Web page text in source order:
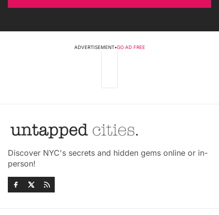
ADVERTISEMENT•GO AD FREE
Discover NYC's secrets and hidden gems online or in-
person!